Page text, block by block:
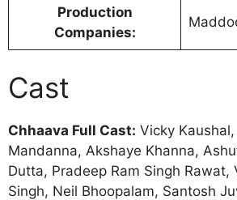
Production
Companies:
Cast
Chhaava Full Cast: Vicky
Mandanna, Akshaye Khanna,
Dutta, Pradeep Ram Singh Rawat,
Singh, Neil Bhoopalam, Santosh